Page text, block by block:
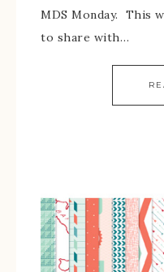
MDS Monday. This
to share with…